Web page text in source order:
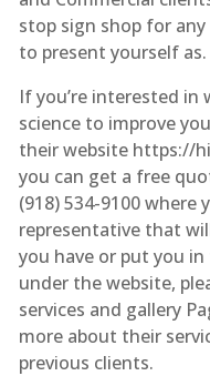
stop sign shop for
to present yourself as.
If you’re interested
science to improve
their website https://
you can get a free
(918) 534-9100 where
representative that
you have or put you
under the website,
services and gallery
more about their
previous clients.